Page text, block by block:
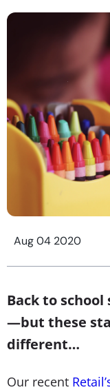
Aug 04 2020
Back to
—but these
different…
Our recent